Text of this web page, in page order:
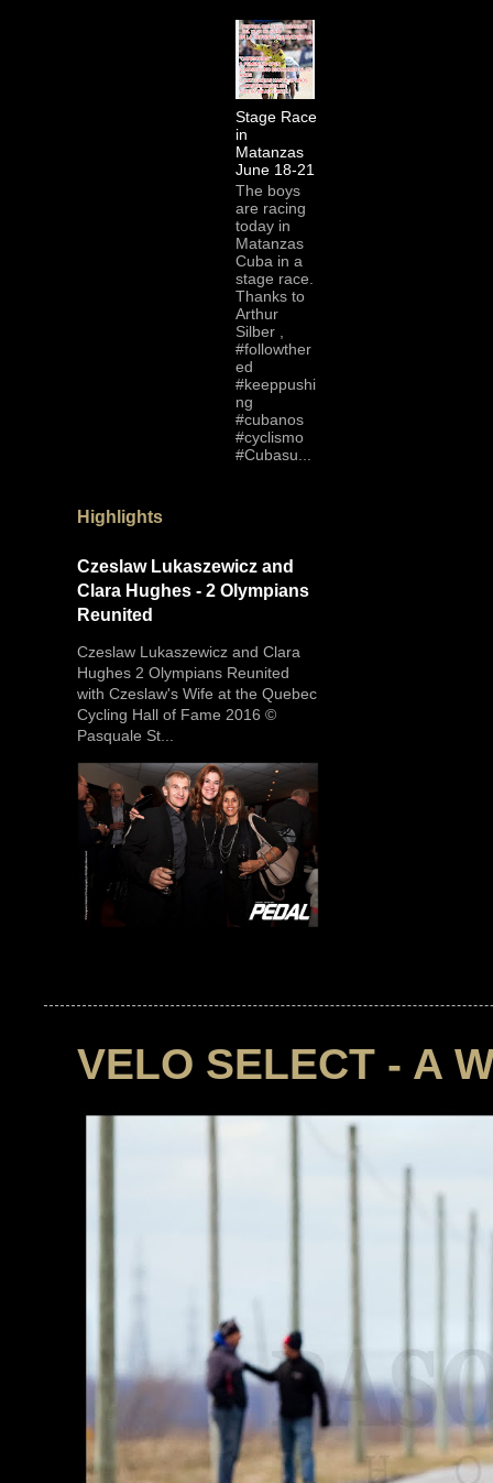
Stage Race
in
Matanzas
June 18-21
The boys
are racing
today in
Matanzas
Cuba in a
stage race.
Thanks to
Arthur
Silber ,
#followther
ed
#keeppushi
ng
#cubanos
#cyclismo
#Cubasu...
Highlights
Czeslaw Lukaszewicz and
Clara Hughes - 2 Olympians
Reunited
Czeslaw Lukaszewicz and Clara
Hughes 2 Olympians Reunited
with Czeslaw's Wife at the Quebec
Cycling Hall of Fame 2016 ©
Pasquale St...
VELO SELECT - A